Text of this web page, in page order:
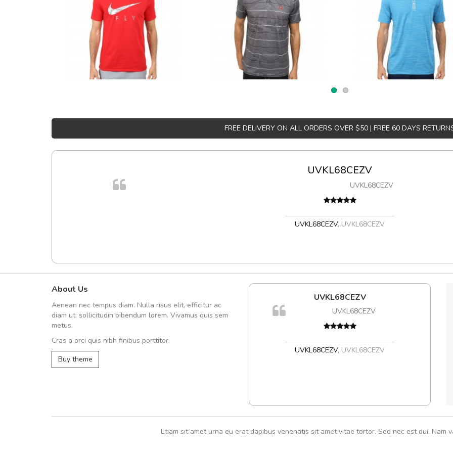
FREE DELIVERY ON ALL ORDERS OVER $50 | FREE 60 DAYS
UVKL68CEZV
UVKL68CEZV
UVKL68CEZV, UVKL68CEZV
About Us
Aenean nec tempus diam. Nulla risus elit, efficitur ac
diam ut, sollicitudin bibendum lorem. Vivamus quis sem
metus.
Cras a orci quis nibh finibus porttitor.
Buy theme
Arambakaramba www.arbidol6
UVKL68CEZV
UVKL68CEZV
UVKL68CEZV, UVKL68CEZV
Etiam sit amet urna eu erat dapibus venenatis sit amet vitae tortor. Sed nec est dui. Nam